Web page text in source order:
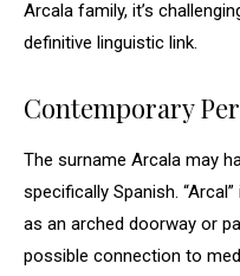
Arcala family, it’s
definitive linguistic link.
Contemporary
The surname Arcala may
specifically Spanish.
as an arched doorway or
possible connection to